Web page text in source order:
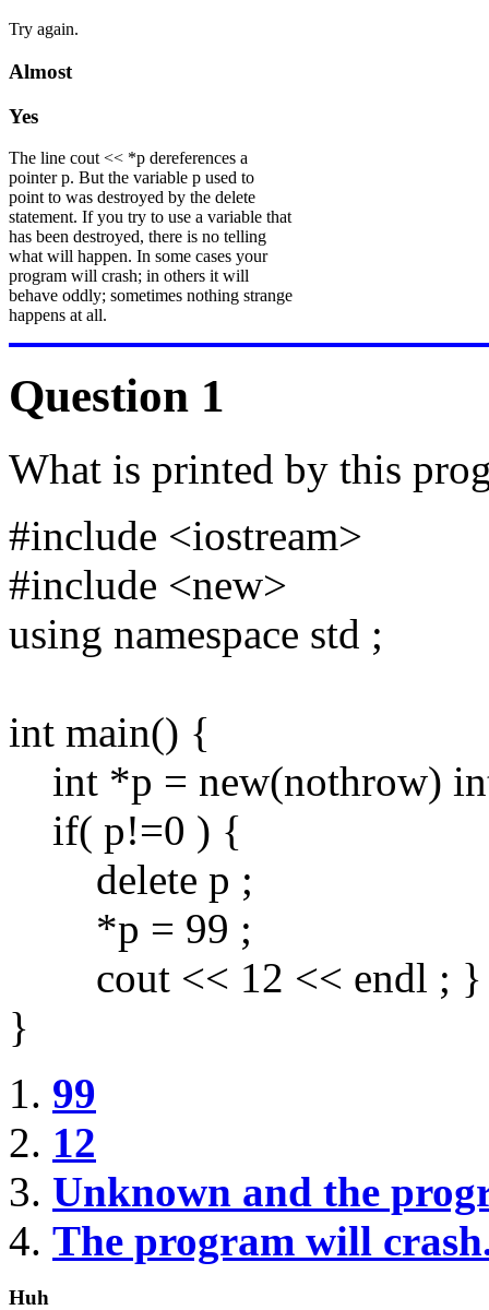
Try again.
Almost
Yes
The line cout << *p dereferences a
pointer p. But the variable p used to
point to was destroyed by the delete
statement. If you try to use a variable that
has been destroyed, there is no telling
what will happen. In some cases your
program will crash; in others it will
behave oddly; sometimes nothing strange
happens at all.
Question 1
What is printed by this
#include <iostream>
#include <new>
using namespace std ;
int main() {
int *p = new(nothrow)
if( p!=0 ) {
delete p ;
*p = 99 ;
cout << 12 << endl ; }
}
99
12
Unknown and the
The program will
Huh